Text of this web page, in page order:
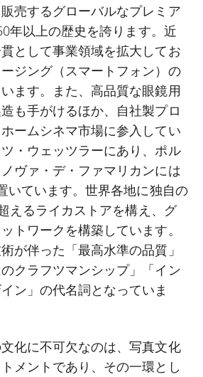
売するグローバルなプレミア
年以上の歴史を誇ります。近
として事業領域を拡大してお
ジング（スマートフォン）の
ます。また、高品質な眼鏡用
も手がけるほか、自社製プロ
ームシネマ市場に参入してい
・ウェッツラーにあり、ポル
ヴァ・デ・ファマリカンには
いています。世界各地に独自の
えるライカストアを構え、グ
トワークを構築しています。
が伴った「最高水準の品質」
のクラフツマンシップ」「イン
ン」の代名詞となっていま
化に不可欠なのは、写真文化
メントであり、その一環とし